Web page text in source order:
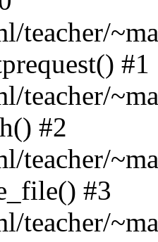
teacher/
#1
teacher/
#2
teacher/
#3
teacher/